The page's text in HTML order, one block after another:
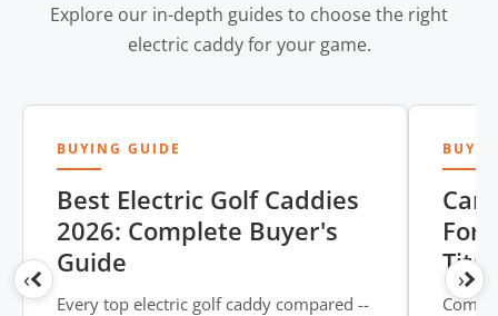
Explore our in-depth guides to choose the right
electric caddy for your game.
‹
BUYING GUIDE
Best Electric Golf Caddies
2026: Complete Buyer's
Guide
Every top electric golf caddy compared --
›